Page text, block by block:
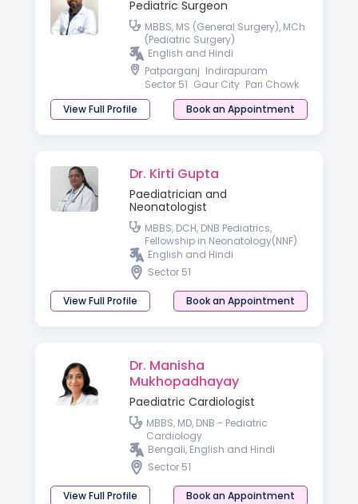
Pediatric Surgeon
MBBS, MS (General Surgery), MCh
(Pediatric Surgery)
English and Hindi
Patparganj Indirapuram
Sector 51 Gaur City Pari Chowk
View Full Profile
Book an Appointment
Dr. Kirti Gupta
Paediatrician and
Neonatologist
MBBS, DCH, DNB Pediatrics,
Fellowship in Neonatology(NNF)
English and Hindi
Sector 51
View Full Profile Book an Appointment
Dr. Manisha
Mukhopadhayay
Paediatric Cardiologist
MBBS, MD, DNB - Pediatric
Cardiology
Bengali, English and Hindi
Sector 51
View Full Profile Book an Appointment